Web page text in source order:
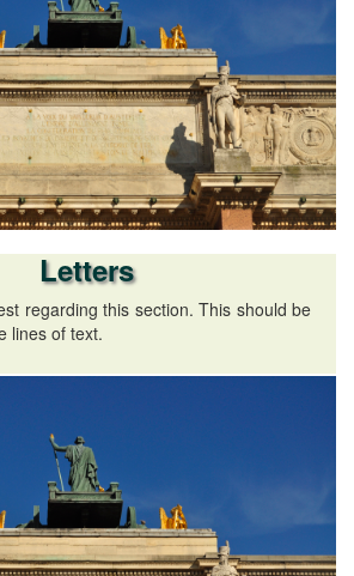
Letters
regarding this section. This should be
lines of text.